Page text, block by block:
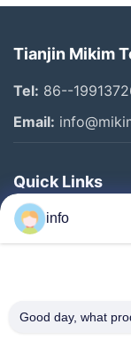
Tianjin Mikim
Tel: 86--
Email:
Quick Links
Home
Products
About Us
info
Good day, what